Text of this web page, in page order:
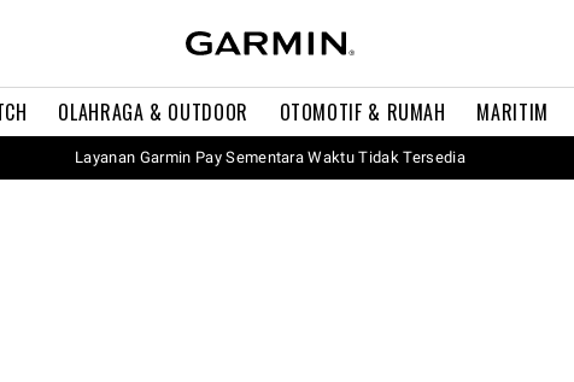
OLAHRAGA & OUTDOOR OTOMOTIF & RUMAH MARITIM
Layanan Garmin Pay Sementara Waktu Tidak Tersedia